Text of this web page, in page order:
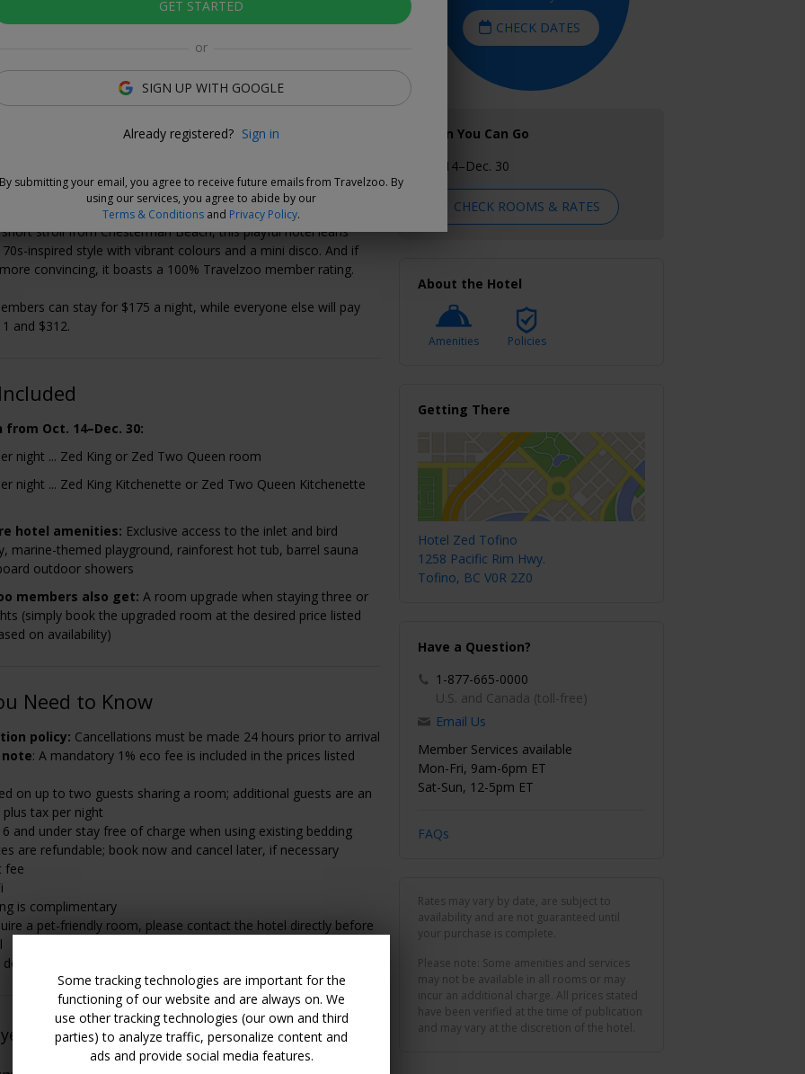
fees
travel dates now and, if you need to cancel your booking,
so up to 24 hours prior to check-in without fees
This Deal
the most magical times to visit Tofino, when storm season
coastline feels even more dramatic. Tucked in the Tofino
stroll from Chesterman Beach, this playful hotel leans
inspired style with vibrant colours and a mini disco. And if
convincing, it boasts a 100% Travelzoo member rating.
can stay for $175 a night, while everyone else will pay
and $312.
from Oct. 14–Dec. 30:
night ... Zed King or Zed Two Queen room
night ... Zed King Kitchenette or Zed Two Queen Kitchenette
hotel amenities: Exclusive access to the inlet and bird
marine-themed playground, rainforest hot tub, barrel sauna
outdoor showers
members also get:A room upgrade when staying three or
(simply book the upgraded room at the desired price listed
on availability)
Need to Know
policy: Cancellations must be made 24 hours prior to arrival
: A mandatory 1% eco fee is included in the prices listed
on up to two guests sharing a room; additional guests are an
tax per night
and under stay free of charge when using existing bedding
are refundable; book now and cancel later, if necessary
fee
is complimentary
a pet-friendly room, please contact the hotel directly before
see "Policies" and "Amenities" sections
This (See All 80 Member Ratings)
CHECK DATES
When You Can Go
Oct. 14–Dec. 30
CHECK ROOMS & RATES
About the Hotel
Amenities Policies
Getting There
Hotel Zed Tofino
1258 Pacific Rim Hwy.
Tofino, BC V0R 2Z0
Have a Question?
1-877-665-0000
U.S. and Canada (toll-free)
Email Us
Member Services available
Mon-Fri, 9am-6pm ET
Sat-Sun, 12-5pm ET
FAQs
Rates may vary by date, are subject to
availability and are not guaranteed until
your purchase is complete.
Please note: Some amenities and services
may not be available in all rooms or may
incur an additional charge. All prices stated
have been verified at the time of publication
and may vary at the discretion of the hotel.
Some tracking technologies are important for the
functioning of our website and are always on. We
use other tracking technologies (our own and third
parties) to analyze traffic, personalize content and
ads and provide social media features.
GET STARTED
or
SIGN UP WITH GOOGLE
Already registered? Sign in
By submitting your email, you agree to receive future emails from Travelzoo. By
using our services, you agree to abide by our
Terms & Conditionsand Privacy Policy.